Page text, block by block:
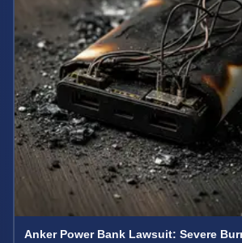
Anker Power Bank Lawsuit: Severe